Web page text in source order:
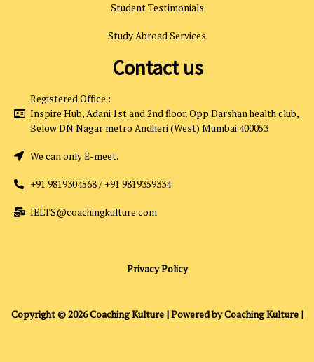
Student Testimonials
Study Abroad Services
Contact us
Registered Office :
Inspire Hub, Adani 1st and 2nd floor. Opp Darshan health club,
Below DN Nagar metro Andheri (West) Mumbai 400053
We can only E-meet.
+91 9819304568 / +91 9819359334
IELTS@coachingkulture.com
Privacy Policy
Copyright © 2026 Coaching Kulture | Powered by Coaching Kulture |